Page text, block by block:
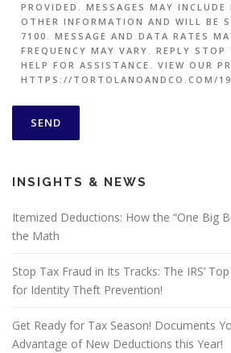
PROVIDED. MESSAGES MAY INCLUDE
OTHER INFORMATION AND WILL BE
7100. MESSAGE AND DATA RATES
FREQUENCY MAY VARY. REPLY
HELP FOR ASSISTANCE. VIEW OUR
HTTPS://TORTOLANOANDCO.COM/
INSIGHTS & NEWS
Itemized Deductions: How the “One Big
the Math
Stop Tax Fraud in Its Tracks: The IRS’
for Identity Theft Prevention!
Get Ready for Tax Season! Documents
Advantage of New Deductions this Year!